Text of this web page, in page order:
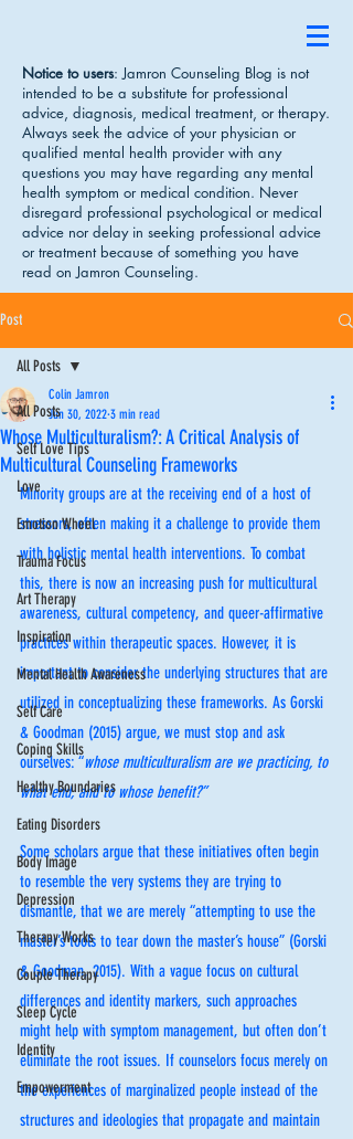
Notice to users: Jamron Counseling Blog is not
intended to be a substitute for professional
advice, diagnosis, medical treatment, or therapy.
Always seek the advice of your physician or
qualified mental health provider with any
questions you may have regarding any mental
health symptom or medical condition. Never
disregard professional psychological or medical
advice nor delay in seeking professional advice
or treatment because of something you have
read on Jamron Counseling.
Post
All Posts
Self Love Tips
Love
Emotion Wheel
Trauma Focus
Art Therapy
Inspiration
Mental Health Awareness
Self Care
Coping Skills
Healthy Boundaries
Eating Disorders
Body Image
Depression
Therapy Works
Couple Therapy
Sleep Cycle
Identity
Empowerment
All Posts
Whose Multiculturalism?: A Critical Analysis of
Multicultural Counseling Frameworks
Colin Jamron
Jun 30, 2022 3 min read
Minority groups are at the receiving end of a host of
stressors, often making it a challenge to provide them
with holistic mental health interventions. To combat
this, there is now an increasing push for multicultural
awareness, cultural competency, and queer-affirmative
practices within therapeutic spaces. However, it is
important to consider the underlying structures that are
utilized in conceptualizing these frameworks. As Gorski
& Goodman (2015) argue, we must stop and ask
ourselves: “whose multiculturalism are we practicing, to
what end, and to whose benefit?”
Some scholars argue that these initiatives often begin
to resemble the very systems they are trying to
dismantle, that we are merely “attempting to use the
master’s tools to tear down the master’s house” (Gorski
& Goodman, 2015). With a vague focus on cultural
differences and identity markers, such approaches
might help with symptom management, but often don’t
eliminate the root issues. If counselors focus merely on
the experiences of marginalized people instead of the
structures and ideologies that propagate and maintain